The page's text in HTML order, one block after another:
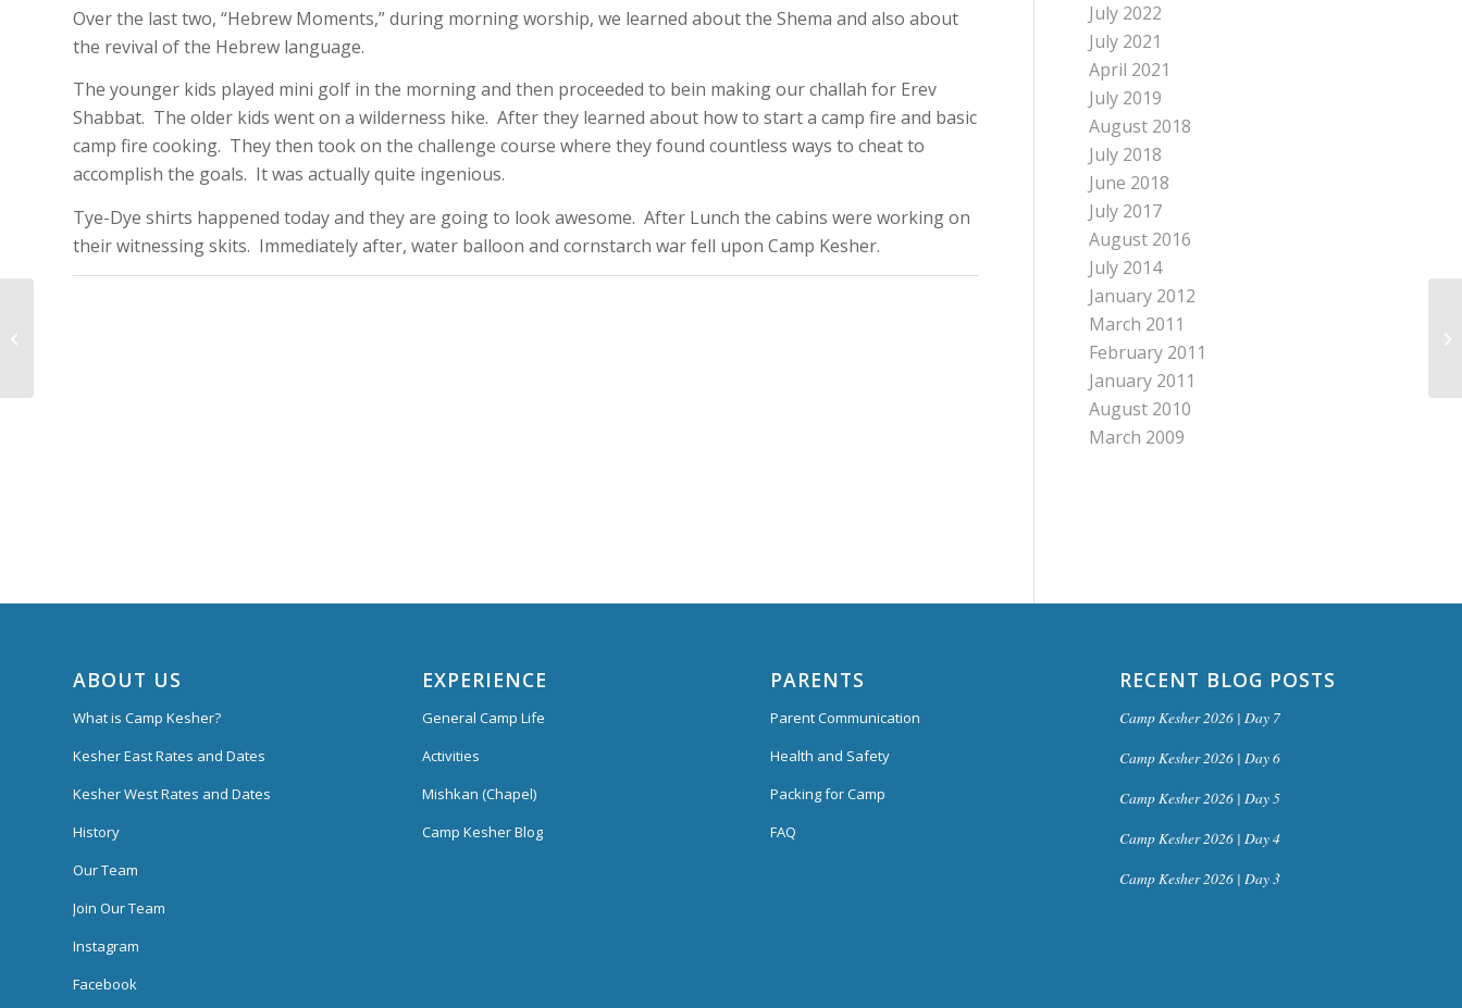
Over the last two, “Hebrew Moments,” during morning worship, we learned about the Shema and also about
the revival of the Hebrew language.
The younger kids played mini golf in the morning and then proceeded to bein making our challah for Erev
Shabbat. The older kids went on a wilderness hike. After they learned about how to start a camp fire and basic
camp fire cooking. They then took on the challenge course where they found countless ways to cheat to
accomplish the goals. It was actually quite ingenious.
Tye-Dye shirts happened today and they are going to look awesome. After Lunch the cabins were working on
their witnessing skits. Immediately after, water balloon and cornstarch war fell upon Camp Kesher.
July 2022
July 2021
April 2021
July 2019
August 2018
July 2018
June 2018
July 2017
August 2016
July 2014
January 2012
March 2011
February 2011
January 2011
August 2010
March 2009
ABOUT US
What is Camp Kesher?
Kesher East Rates and Dates
Kesher West Rates and Dates
History
Our Team
Join Our Team
Instagram
Facebook
EXPERIENCE
General Camp Life
Activities
Mishkan (Chapel)
Camp Kesher Blog
PARENTS
Parent Communication
Health and Safety
Packing for Camp
FAQ
RECENT BLOG POSTS
Camp Kesher 2026 | Day 7
Camp Kesher 2026 | Day 6
Camp Kesher 2026 | Day 5
Camp Kesher 2026 | Day 4
Camp Kesher 2026 | Day 3